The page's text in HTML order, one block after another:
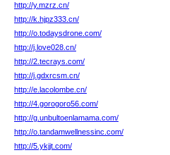
http://y.mzrz.cn/
http://k.hjpz333.cn/
http://o.todaysdrone.com/
http://j.love028.cn/
http://2.tecrays.com/
http://j.gdxrcsm.cn/
http://e.lacolombe.cn/
http://4.gorogoro56.com/
http://g.unbultoenlamama.com/
http://o.tandamwellnessinc.com/
http://5.ykjjt.com/